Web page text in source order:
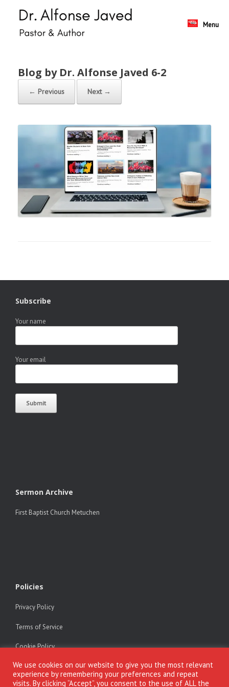
Menu
Blog by Dr. Alfonse Javed 6-2
← Previous Next →
Subscribe
Your name
Your email
Sermon Archive
First Baptist Church Metuchen
Policies
Privacy Policy
Terms of Service
Cookie Policy
We use cookies on our website to give you the most relevant
experience by remembering your preferences and repeat
visits. By clicking “Accept”, you consent to the use of ALL the